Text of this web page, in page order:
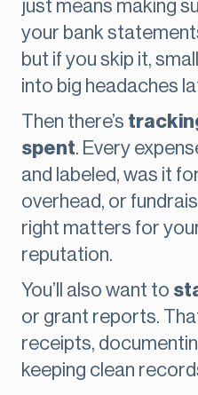
just means making
your bank
but if you skip it,
into big headaches
Then there’s
spent. Every
and labeled, was it
overhead, or
right matters for
reputation.
You’ll also want to
or grant reports.
receipts,
keeping clean